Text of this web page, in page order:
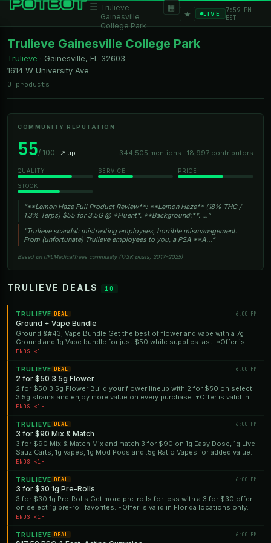
☰ Trulieve
Gainesville
College Park
▦
★ LIVE
7:59 PM
EST
Trulieve Gainesville College Park
Trulieve · Gainesville, FL
32603
1614 W University Ave
0 products
COMMUNITY REPUTATION
55/ 100 ↗ up 344,505 mentions · 18,997 contributors
QUALITY SERVICE PRICE
STOCK
“**Lemon Haze Full Product Review**: **Lemon Haze** (18% THC /
1.3% Terps) $55 for 3.5G @ *Fluent*. **Background:**. …”
“Trulieve scandal: mistreating employees, horrible mismanagement.
From (unfortunate) Trulieve employees to you, a PSA **A…”
Based on r/FLMedicalTrees community (173K posts, 2017–2025)
TRULIEVE DEALS 10
TRULIEVE DEAL 6:00 PM
Ground + Vape Bundle
Ground &#43; Vape Bundle Get the best of flower and vape with a 7g
Ground and 1g Vape bundle for just $50 while supplies last. *Offer is
valid in Florida locations only.
ENDS <1H
TRULIEVE DEAL 6:00 PM
2 for $50 3.5g Flower
2 for $50 3.5g Flower Build your flower lineup with 2 for $50 on select
3.5g strains and enjoy more value on every purchase. *Offer is valid in
Florida locations only.
ENDS <1H
TRULIEVE DEAL 6:00 PM
3 for $90 Mix & Match
3 for $90 Mix & Match Mix and match 3 for $90 on 1g Easy Dose, 1g Live
Sauz Carts, 1g vapes, 1g Mod Pods and .5g Ratio Vapes for added value.
*Offer is valid in Florida locations only.
ENDS <1H
TRULIEVE DEAL 6:00 PM
3 for $30 1g Pre-Rolls
3 for $30 1g Pre-Rolls Get more pre-rolls for less with a 3 for $30 offer
on select 1g pre-roll favorites. *Offer is valid in Florida locations only.
ENDS <1H
TRULIEVE DEAL 6:00 PM